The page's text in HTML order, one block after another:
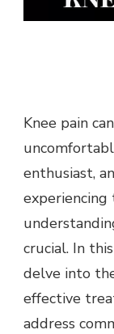
Knee pain
enthusiast,
experiencing
crucial. In
delve into
effective
address